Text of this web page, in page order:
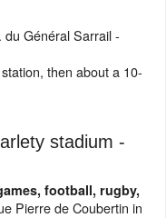
du Général Sarrail -
then about a 10-
stadium -
football, rugby,
Pierre de Coubertin in